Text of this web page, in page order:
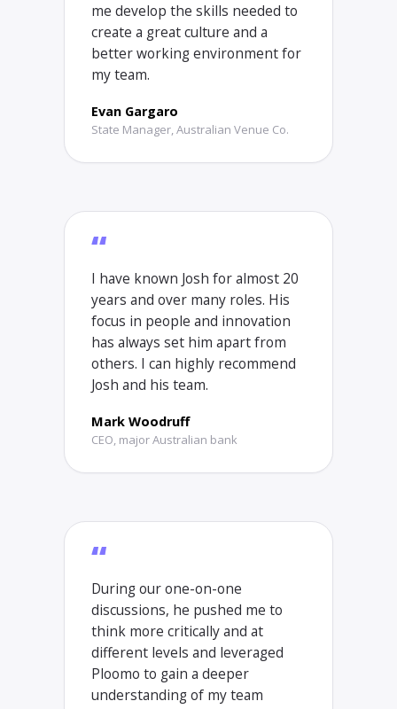
me develop the skills needed to
create a great culture and a
better working environment for
my team.
Evan Gargaro
State Manager, Australian Venue Co.
“
I have known Josh for almost 20
years and over many roles. His
focus in people and innovation
has always set him apart from
others. I can highly recommend
Josh and his team.
Mark Woodruff
CEO, major Australian bank
“
During our one-on-one
discussions, he pushed me to
think more critically and at
different levels and leveraged
Ploomo to gain a deeper
understanding of my team